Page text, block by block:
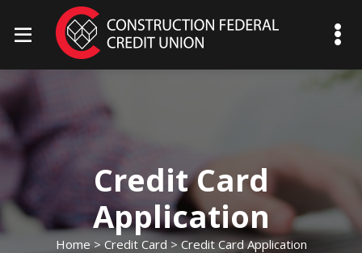
mobile menu toggle
Credit Card
Application
Home > Credit Card > Credit Card Application